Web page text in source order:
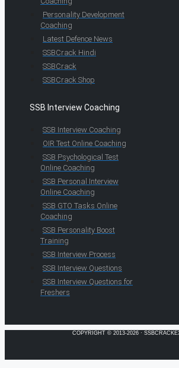
Personality Development
Coaching
Latest Defence News
SSBCrack Hindi
SSBCrack
SSBCrack Shop
SSB Interview Coaching
SSB Interview Coaching
OIR Test Online Coaching
SSB Psychological Test
Online Coaching
SSB Personal Interview
Online Coaching
SSB GTO Tasks Online
Coaching
SSB Personality Boost
Training
SSB Interview Process
SSB Interview Questions
SSB Interview Questions for
Freshers
COPYRIGHT © 2013-2026 ·